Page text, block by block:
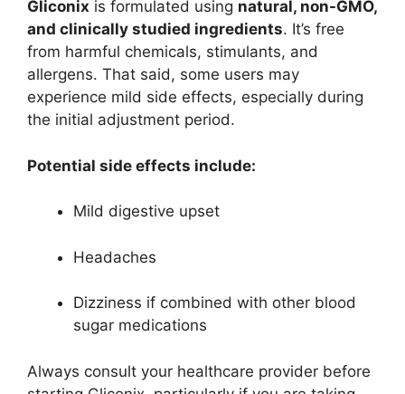
Gliconix is formulated using natural, non-GMO,
and clinically studied ingredients. It’s free
from harmful chemicals, stimulants, and
allergens. That said, some users may
experience mild side effects, especially during
the initial adjustment period.
Potential side effects include:
Mild digestive upset
Headaches
Dizziness if combined with other blood
sugar medications
Always consult your healthcare provider before